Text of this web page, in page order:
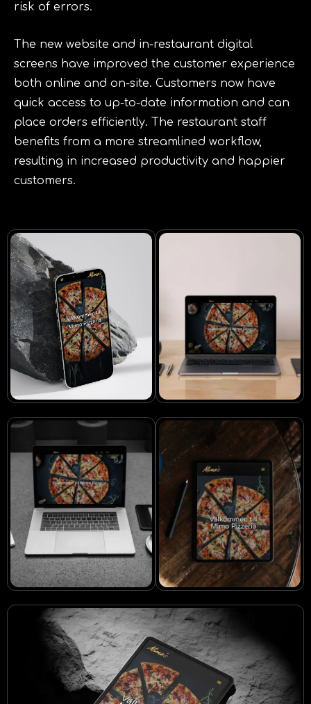
risk of errors.
The new website and in-restaurant digital
screens have improved the customer experience
both online and on-site. Customers now have
quick access to up-to-date information and can
place orders efficiently. The restaurant staff
benefits from a more streamlined workflow,
resulting in increased productivity and happier
customers.